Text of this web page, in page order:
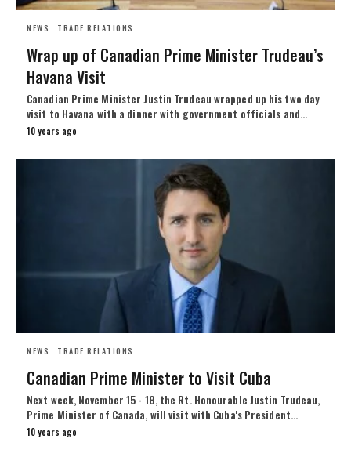
NEWS TRADE RELATIONS
Wrap up of Canadian Prime Minister Trudeau’s
Havana Visit
Canadian Prime Minister Justin Trudeau wrapped up his two day
visit to Havana with a dinner with government officials and…
10 years ago
NEWS TRADE RELATIONS
Canadian Prime Minister to Visit Cuba
Next week, November 15 - 18, the Rt. Honourable Justin Trudeau,
Prime Minister of Canada, will visit with Cuba's President…
10 years ago